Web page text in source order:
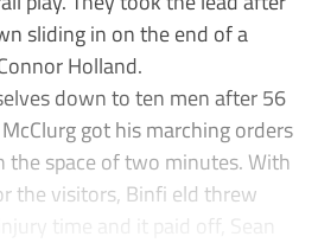
sliding in on the end of a
Holland.
down to ten men after 56
got his marching orders
the space of two minutes. With
the visitors, Binfi eld threw
time and it paid off, Sean